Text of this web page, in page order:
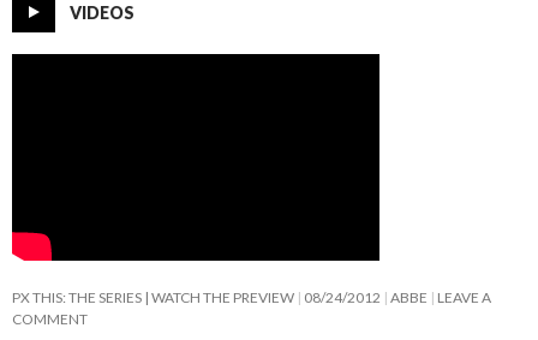
VIDEOS
PX THIS: THE SERIES | WATCH THE PREVIEW 08/24/2012 ABBE
LEAVE A
COMMENT